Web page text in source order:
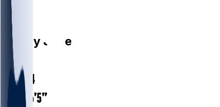
Emery Jones
# 51
AGE22.4
HEIGHT 6’5”